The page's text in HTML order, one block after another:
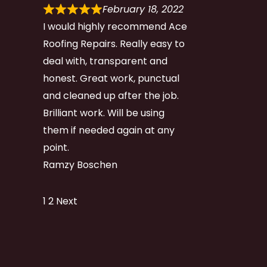
February 18, 2022
I would highly recommend Ace
Roofing Repairs. Really easy to
deal with, transparent and
honest. Great work, punctual
and cleaned up after the job.
Brilliant work. Will be using
them if needed again at any
point.
Ramzy Boschen
Site
Page
1 Page
2 Next